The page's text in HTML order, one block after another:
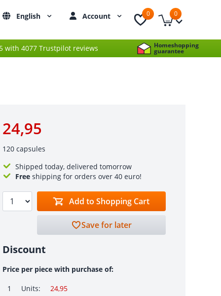
English Account 0 0
with 4077 Trustpilot reviews Homeshopping
guarantee
24,95
120 capsules
Shipped today, delivered tomorrow
Free shipping for orders over 40 euro!
Add to Shopping Cart
Save for later
Discount
Price per piece with purchase of:
1 Units:
24,95